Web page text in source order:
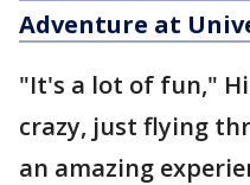
Adventure at
"It's a lot of fun,"
crazy, just flying
an amazing